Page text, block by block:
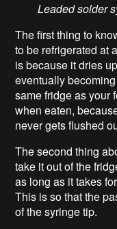
Leaded solder
The first thing to
to be refrigerated at
is because it dries
eventually
same fridge as your
when eaten,
never gets flushed
The second thing
take it out of the
as long as it takes
This is so that the
of the syringe tip.